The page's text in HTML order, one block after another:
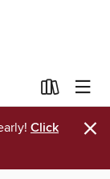
Click
×